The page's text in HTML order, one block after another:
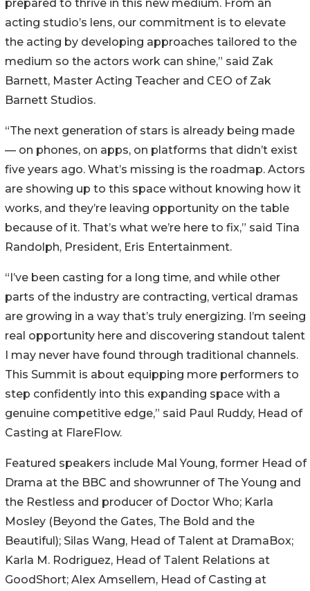
prepared to thrive in this new medium. From an
acting studio’s lens, our commitment is to elevate
the acting by developing approaches tailored to the
medium so the actors work can shine,” said Zak
Barnett, Master Acting Teacher and CEO of Zak
Barnett Studios.
“The next generation of stars is already being made
— on phones, on apps, on platforms that didn’t exist
five years ago. What’s missing is the roadmap. Actors
are showing up to this space without knowing how it
works, and they’re leaving opportunity on the table
because of it. That’s what we’re here to fix,” said Tina
Randolph, President, Eris Entertainment.
“I’ve been casting for a long time, and while other
parts of the industry are contracting, vertical dramas
are growing in a way that’s truly energizing. I’m seeing
real opportunity here and discovering standout talent
I may never have found through traditional channels.
This Summit is about equipping more performers to
step confidently into this expanding space with a
genuine competitive edge,” said Paul Ruddy, Head of
Casting at FlareFlow.
Featured speakers include Mal Young, former Head of
Drama at the BBC and showrunner of The Young and
the Restless and producer of Doctor Who; Karla
Mosley (Beyond the Gates, The Bold and the
Beautiful); Silas Wang, Head of Talent at DramaBox;
Karla M. Rodriguez, Head of Talent Relations at
GoodShort; Alex Amsellem, Head of Casting at